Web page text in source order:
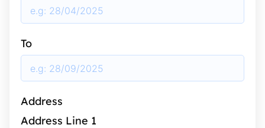
To
Address
Address Line 1